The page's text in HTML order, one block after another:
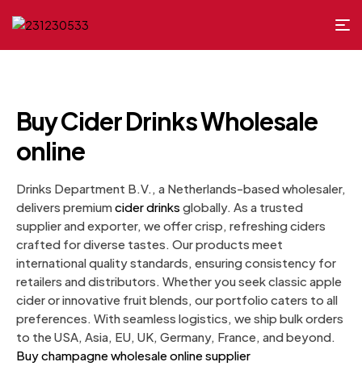
Buy Cider Drinks Wholesale
online
Drinks Department B.V., a Netherlands-based wholesaler,
delivers premiumcider drinks globally. As a trusted
supplier and exporter, we offer crisp, refreshing ciders
crafted for diverse tastes. Our products meet
international quality standards, ensuring consistency for
retailers and distributors. Whether you seek classic apple
cider or innovative fruit blends, our portfolio caters to all
preferences. With seamless logistics, we ship bulk orders
to the USA, Asia, EU, UK, Germany, France, and beyond.
Buy champagne wholesale online supplier